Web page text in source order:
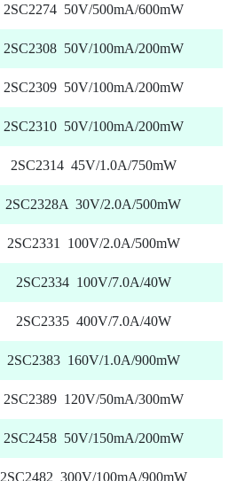
2SC2274 50V/500mA/600mW
2SC2308 50V/100mA/200mW
2SC2309 50V/100mA/200mW
2SC2310 50V/100mA/200mW
2SC2314 45V/1.0A/750mW
2SC2328A 30V/2.0A/500mW
2SC2331 100V/2.0A/500mW
2SC2334 100V/7.0A/40W
2SC2335 400V/7.0A/40W
2SC2383 160V/1.0A/900mW
2SC2389 120V/50mA/300mW
2SC2458 50V/150mA/200mW
2SC2482 300V/100mA/900mW